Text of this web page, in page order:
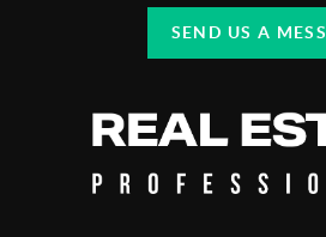
SEND US A